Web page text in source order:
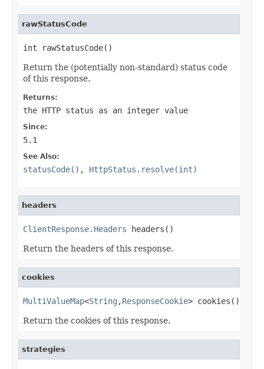
rawStatusCode
int rawStatusCode()
Return the (potentially non-standard) status code
of this response.
Returns:
the HTTP status as an integer value
Since:
5.1
See Also:
statusCode() , HttpStatus.resolve(int)
headers
ClientResponse.Headers headers()
Return the headers of this response.
cookies
MultiValueMap<String ,ResponseCookie> cookies()
Return the cookies of this response.
strategies